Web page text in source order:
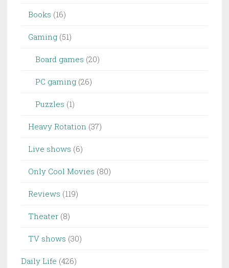
Books (16)
Gaming (51)
Board games (20)
PC gaming (26)
Puzzles (1)
Heavy Rotation (37)
Live shows (6)
Only Cool Movies (80)
Reviews (119)
Theater (8)
TV shows (30)
Daily Life (426)